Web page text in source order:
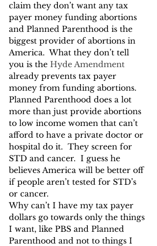
claim they don’t want any tax
payer money funding abortions
and Planned Parenthood is the
biggest provider of abortions in
America.  What they don’t tell
you is the Hyde Amendment
already prevents tax payer
money from funding abortions.
Planned Parenthood does a lot
more than just provide abortions
to low income women that can’t
afford to have a private doctor or
hospital do it.  They screen for
STD and cancer.  I guess he
believes America will be better off
if people aren’t tested for STD’s
or cancer.
Why can’t I have my tax payer
dollars go towards only the things
I want, like PBS and Planned
Parenthood and not to things I